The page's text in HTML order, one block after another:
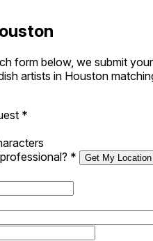
form below, we submit your
artists in Houston
*
* Get My Location